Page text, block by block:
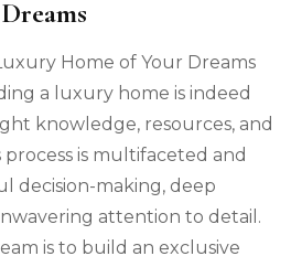
Dreams
Home of Your Dreams
a luxury home is indeed
knowledge, resources, and
is multifaceted and
decision-making, deep
attention to detail.
is to build an exclusive